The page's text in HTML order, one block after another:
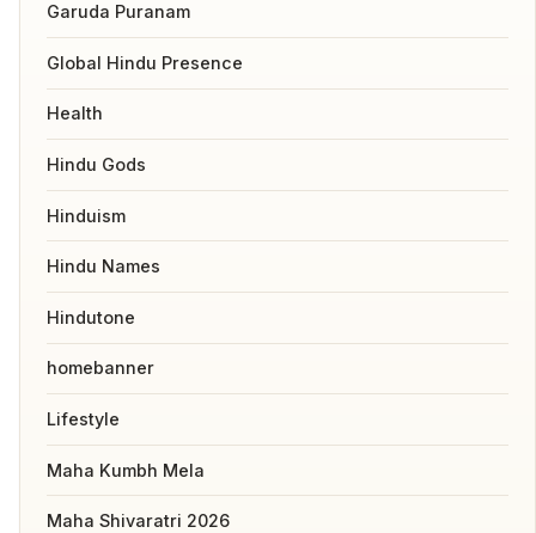
Garuda Puranam
Global Hindu Presence
Health
Hindu Gods
Hinduism
Hindu Names
Hindutone
homebanner
Lifestyle
Maha Kumbh Mela
Maha Shivaratri 2026